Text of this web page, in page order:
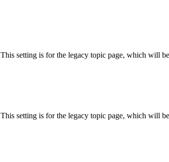
This setting is for the legacy topic page, which will
This setting is for the legacy topic page, which will